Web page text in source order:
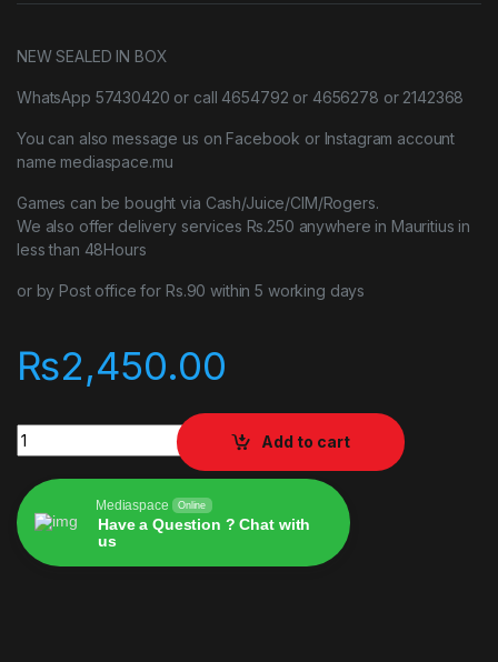
NEW SEALED IN BOX
WhatsApp 57430420 or call 4654792 or 4656278 or 2142368
You can also message us on Facebook or Instagram account
name mediaspace.mu
Games can be bought via Cash/Juice/CIM/Rogers.
We also offer delivery services Rs.250 anywhere in Mauritius in
less than 48Hours
or by Post office for Rs.90 within 5 working days
₨2,450.00
Stray quantity
Add to cart
Mediaspace Online
Have a Question ? Chat with
us